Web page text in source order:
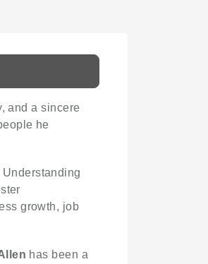
and a sincere
he
growth, job
has been a